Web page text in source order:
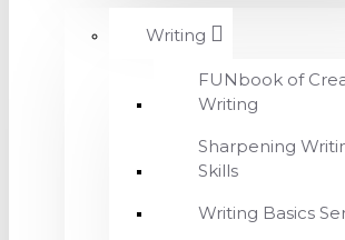
Writing
FUNbook of
Writing
Sharpening
Skills
Writing Basics